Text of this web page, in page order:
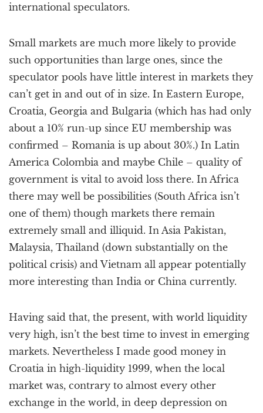
international speculators.
Small markets are much more likely to provide
such opportunities than large ones, since the
speculator pools have little interest in markets they
can’t get in and out of in size. In Eastern Europe,
Croatia, Georgia and Bulgaria (which has had only
about a 10% run-up since EU membership was
confirmed – Romania is up about 30%.) In Latin
America Colombia and maybe Chile – quality of
government is vital to avoid loss there. In Africa
there may well be possibilities (South Africa isn’t
one of them) though markets there remain
extremely small and illiquid. In Asia Pakistan,
Malaysia, Thailand (down substantially on the
political crisis) and Vietnam all appear potentially
more interesting than India or China currently.
Having said that, the present, with world liquidity
very high, isn’t the best time to invest in emerging
markets. Nevertheless I made good money in
Croatia in high-liquidity 1999, when the local
market was, contrary to almost every other
exchange in the world, in deep depression on